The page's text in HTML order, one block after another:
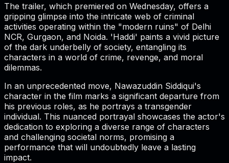
The trailer, which premiered on Wednesday, offers a
gripping glimpse into the intricate web of criminal
activities operating within the "modern ruins" of Delhi
NCR, Gurgaon, and Noida. 'Haddi' paints a vivid picture
of the dark underbelly of society, entangling its
characters in a world of crime, revenge, and moral
dilemmas.
In an unprecedented move, Nawazuddin Siddiqui's
character in the film marks a significant departure from
his previous roles, as he portrays a transgender
individual. This nuanced portrayal showcases the actor's
dedication to exploring a diverse range of characters
and challenging societal norms, promising a
performance that will undoubtedly leave a lasting
impact.